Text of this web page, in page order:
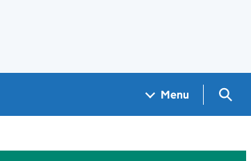
Menu